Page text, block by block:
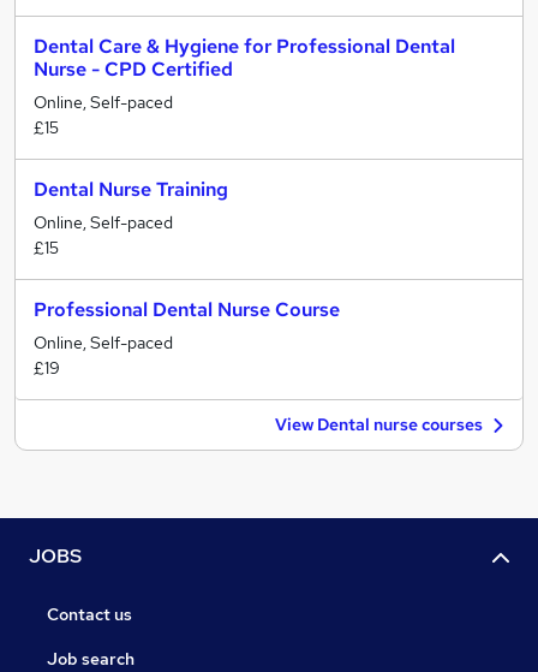
Dental Care & Hygiene for Professional Dental
Nurse - CPD Certified
Online, Self-paced
£15
Dental Nurse Training
Online, Self-paced
£15
Professional Dental Nurse Course
Online, Self-paced
£19
View Dental nurse courses
JOBS
Contact us
Job search